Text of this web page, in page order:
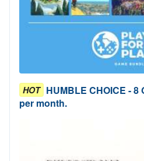
HOT HUMBLE CHOICE - 8
per month.